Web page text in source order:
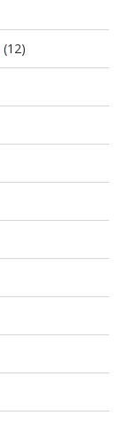
(12)